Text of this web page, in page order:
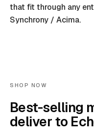
that fit through any
Synchrony / Acima.
SHOP NOW
Best-selling
deliver to